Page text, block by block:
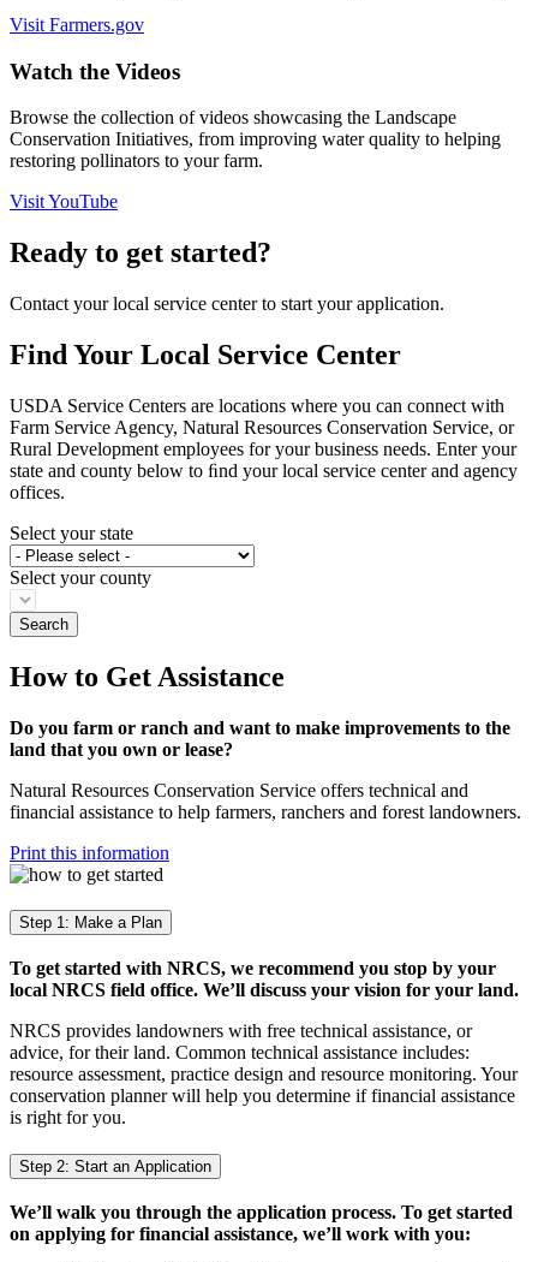
Visit Farmers.gov
Watch the Videos
Browse the collection of videos showcasing the Landscape
Conservation Initiatives, from improving water quality to helping
restoring pollinators to your farm.
Visit YouTube
Ready to get started?
Contact your local service center to start your application.
Find Your Local Service Center
USDA Service Centers are locations where you can connect with
Farm Service Agency, Natural Resources Conservation Service, or
Rural Development employees for your business needs. Enter your
state and county below to ﬁnd your local service center and agency
offices.
Select your state
Select your county
How to Get Assistance
Do you farm or ranch and want to make improvements to the
land that you own or lease?
Natural Resources Conservation Service offers technical and
financial assistance to help farmers, ranchers and forest landowners.
Print this information
Step 1: Make a Plan
To get started with NRCS, we recommend you stop by your
local NRCS field office. We’ll discuss your vision for your land.
NRCS provides landowners with free technical assistance, or
advice, for their land. Common technical assistance includes:
resource assessment, practice design and resource monitoring. Your
conservation planner will help you determine if financial assistance
is right for you.
Step 2: Start an Application
We’ll walk you through the application process. To get started
on applying for financial assistance, we’ll work with you: